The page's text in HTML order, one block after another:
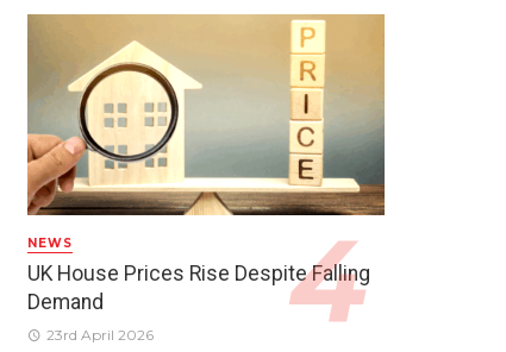
NEWS
UK House Prices Rise Despite Falling
Demand
23rd April 2026